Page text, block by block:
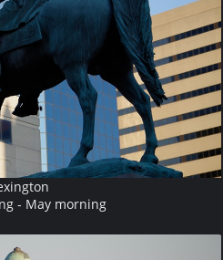
- May morning